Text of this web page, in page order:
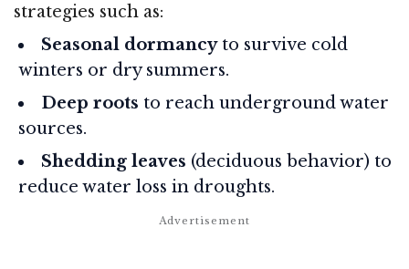
strategies such as:
Seasonal dormancyto survive cold
winters or dry summers.
Deep roots to reach underground water
sources.
Shedding leaves (deciduous behavior) to
reduce water loss in droughts.